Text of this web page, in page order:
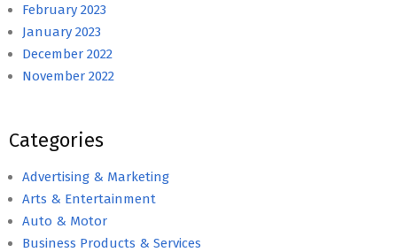
February 2023
January 2023
December 2022
November 2022
Categories
Advertising & Marketing
Arts & Entertainment
Auto & Motor
Business Products & Services